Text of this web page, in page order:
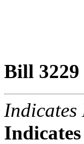
Bill 3229
Indicates